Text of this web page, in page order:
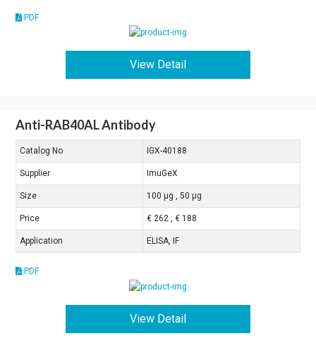
PDF
View Detail
Anti-RAB40AL Antibody
Catalog No IGX-40188
Supplier ImuGeX
Size 100 μg , 50 μg
Price € 262 , € 188
Application ELISA, IF
PDF
View Detail